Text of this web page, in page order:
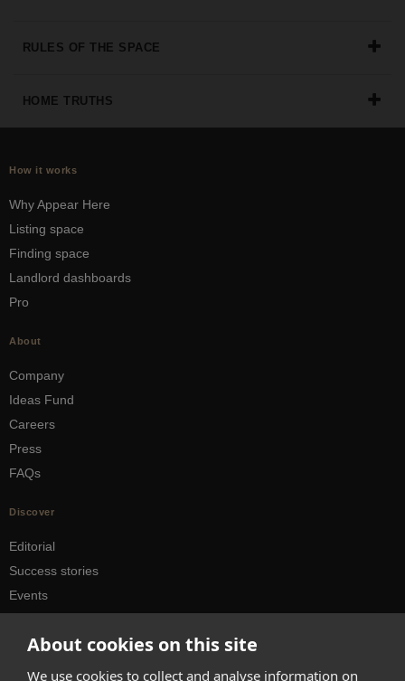
About cookies on this site
We use cookies to collect and analyse information on
SPACES
RULES OF THE SPACE
HOME TRUTHS
How it works
Why Appear Here
Listing space
Finding space
Landlord dashboards
Pro
About
Company
Ideas Fund
Careers
Press
FAQs
Discover
Editorial
Success stories
Events
City guides